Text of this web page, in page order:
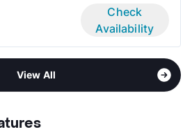
Check
Availability
View All